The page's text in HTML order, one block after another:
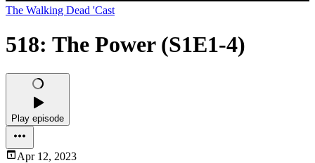
The Walking Dead 'Cast
518: The Power (S1E1-4)
Play episode
Apr 12, 2023